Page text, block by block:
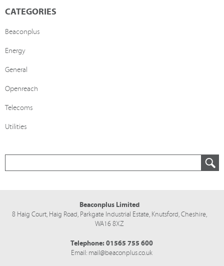
CATEGORIES
Beaconplus
Energy
General
Openreach
Telecoms
Utilities
Beaconplus Limited
8 Haig Court, Haig Road, Parkgate Industrial Estate, Knutsford,Cheshire,
WA16 8XZ
Telephone:01565 755 600
Email: mail@beaconplus.co.uk